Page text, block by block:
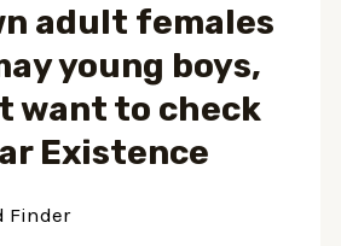
adult females
young boys,
want to check
Existence
Finder